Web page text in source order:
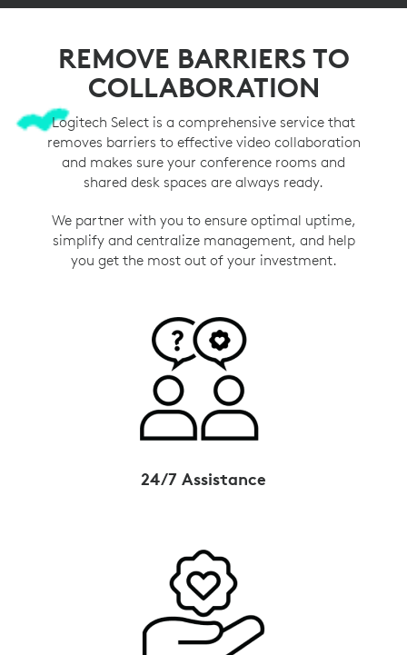
REMOVE BARRIERS TO
COLLABORATION
Logitech Select is a comprehensive service that
removes barriers to effective video collaboration
and makes sure your conference rooms and
shared desk spaces are always ready.
We partner with you to ensure optimal uptime,
simplify and centralize management, and help
you get the most out of your investment.
24/7 Assistance